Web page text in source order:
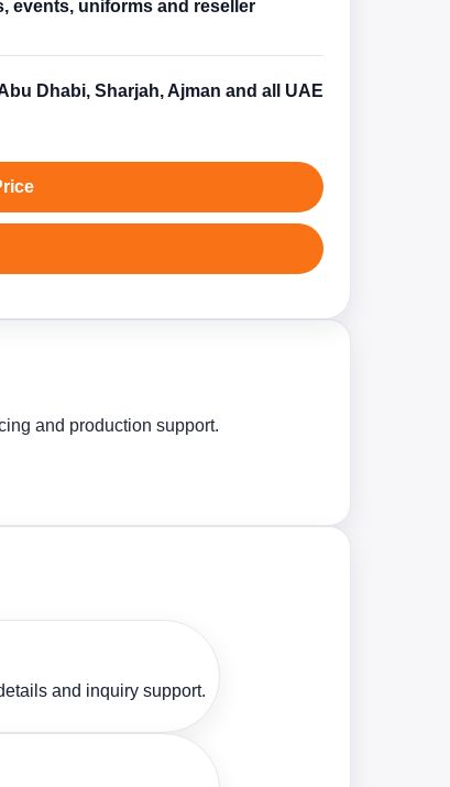
events, uniforms and reseller
Dhabi, Sharjah, Ajman and all UAE
and production support.
and inquiry support.